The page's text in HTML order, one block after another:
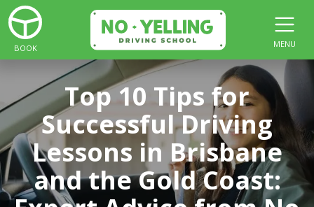
BOOK MENU
Top 10 Tips for
Successful Driving
Lessons in Brisbane
and the Gold Coast: